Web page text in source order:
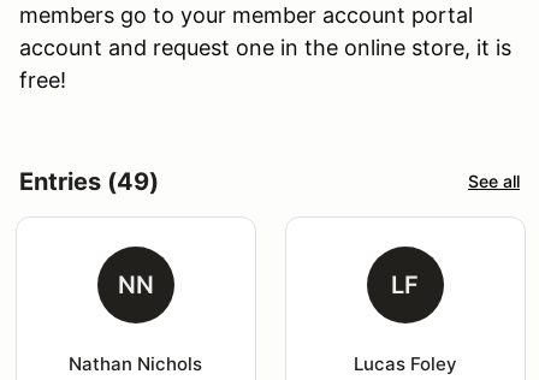
members go to your member account portal
account and request one in the online store, it is
free!
Entries (49) See all
NN
Nathan Nichols
LF
Lucas Foley